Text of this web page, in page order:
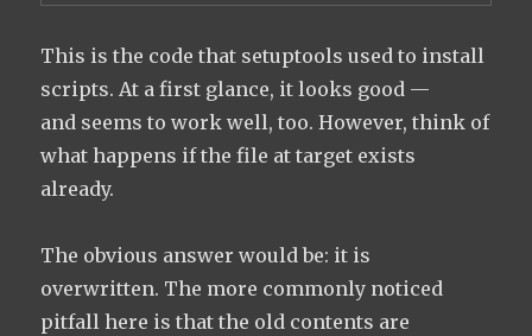
This is the code that setuptools used to install
scripts. At a first glance, it looks good —
and seems to work well, too. However, think of
what happens if the file at target exists
already.
The obvious answer would be: it is
overwritten. The more commonly noticed
pitfall here is that the old contents are